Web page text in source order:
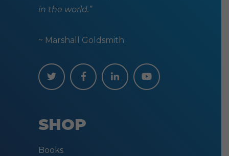
in the world.”
~ Marshall Goldsmith
SHOP
Books